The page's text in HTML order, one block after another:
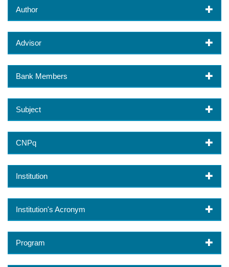
Author
Advisor
Bank Members
Subject
CNPq
Institution
Institution's Acronym
Program